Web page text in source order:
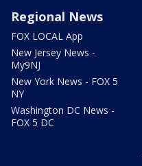
Regional News
FOX LOCAL App
New Jersey News -
My9NJ
New York News - FOX 5
NY
Washington DC News -
FOX 5 DC